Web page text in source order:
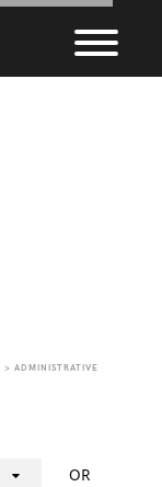
> ADMINISTRATIVE
OR